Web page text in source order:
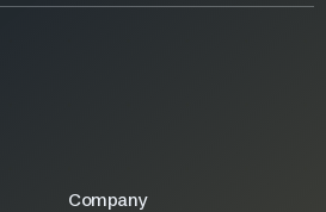
Company